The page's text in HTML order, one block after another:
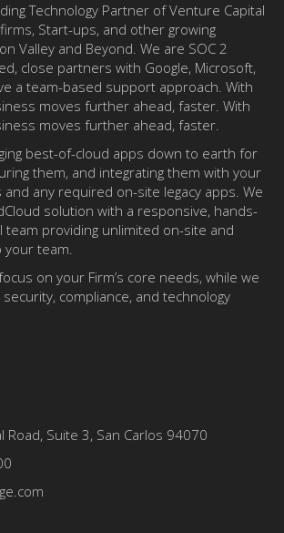
Technology Partner of Venture Capital
Start-ups, and other growing
Valley and Beyond. We are SOC 2
close partners with Google, Microsoft,
a team-based support approach. With
moves further ahead, faster. With
moves further ahead, faster.
best-of-cloud apps down to earth for
them, and integrating them with your
any required on-site legacy apps. We
solution with a responsive, hands-
team providing unlimited on-site and
team.
on your Firm’s core needs, while we
compliance, and technology
Road, Suite 3, San Carlos 94070